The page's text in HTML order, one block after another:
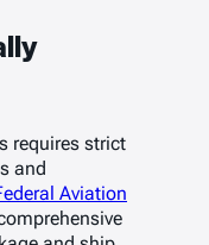
requires strict
and
Aviation